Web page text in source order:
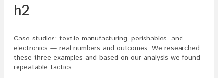
h2
Case studies: textile manufacturing, perishables, and
electronics — real numbers and outcomes. We researched
these three examples and based on our analysis we found
repeatable tactics.